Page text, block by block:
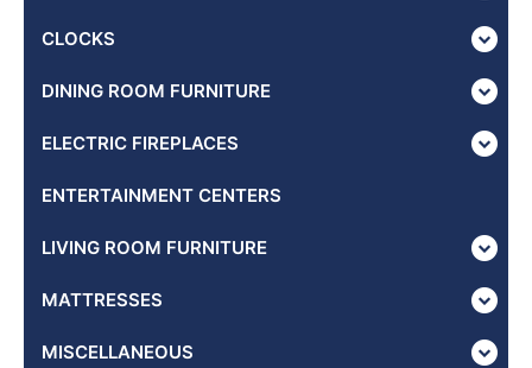
CLOCKS
DINING ROOM FURNITURE
ELECTRIC FIREPLACES
ENTERTAINMENT CENTERS
LIVING ROOM FURNITURE
MATTRESSES
MISCELLANEOUS